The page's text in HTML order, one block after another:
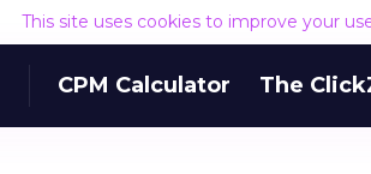
This site uses cookies to improve your
CPM Calculator The